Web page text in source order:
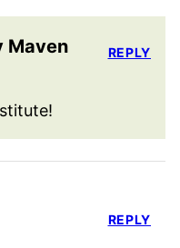
Maven REPLY
REPLY